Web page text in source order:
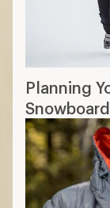
Planning